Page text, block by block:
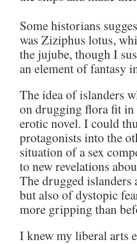
Some historians
was Ziziphus lotus,
the jujube, though I
an element of fantasy
The idea of islanders
on drugging flora fit
erotic novel. I could
protagonists into the
situation of a sex
to new revelations
The drugged
but also of dystopic
more gripping than
I knew my liberal arts